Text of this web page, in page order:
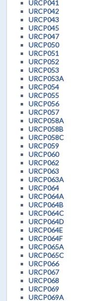
URCP041
URCP042
URCP043
URCP045
URCP047
URCP050
URCP051
URCP052
URCP053
URCP053A
URCP054
URCP055
URCP056
URCP057
URCP058A
URCP058B
URCP058C
URCP059
URCP060
URCP062
URCP063
URCP063A
URCP064
URCP064A
URCP064B
URCP064C
URCP064D
URCP064E
URCP064F
URCP065A
URCP065C
URCP066
URCP067
URCP068
URCP069
URCP069A